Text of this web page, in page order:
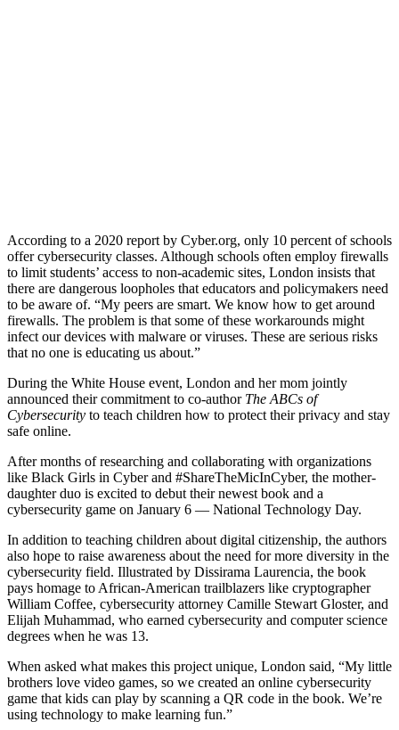
According to a 2020 report by Cyber.org, only 10 percent of schools
offer cybersecurity classes. Although schools often employ firewalls
to limit students’ access to non-academic sites, London insists that
there are dangerous loopholes that educators and policymakers need
to be aware of. “My peers are smart. We know how to get around
firewalls. The problem is that some of these workarounds might
infect our devices with malware or viruses. These are serious risks
that no one is educating us about.”
During the White House event, London and her mom jointly
announced their commitment to co-author The ABCs of
Cybersecurity to teach children how to protect their privacy and stay
safe online.
After months of researching and collaborating with organizations
like Black Girls in Cyber and #ShareTheMicInCyber, the mother-
daughter duo is excited to debut their newest book and a
cybersecurity game on January 6 — National Technology Day.
In addition to teaching children about digital citizenship, the authors
also hope to raise awareness about the need for more diversity in the
cybersecurity field. Illustrated by Dissirama Laurencia, the book
pays homage to African-American trailblazers like cryptographer
William Coffee, cybersecurity attorney Camille Stewart Gloster, and
Elijah Muhammad, who earned cybersecurity and computer science
degrees when he was 13.
When asked what makes this project unique, London said, “My little
brothers love video games, so we created an online cybersecurity
game that kids can play by scanning a QR code in the book. We’re
using technology to make learning fun.”